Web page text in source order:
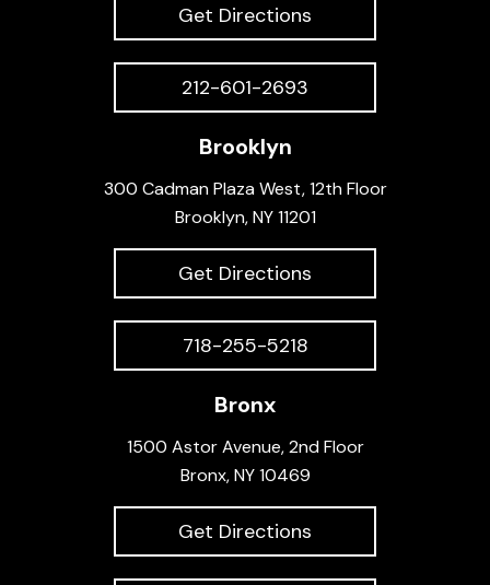
Get Directions
212-601-2693
Brooklyn
300 Cadman Plaza West, 12th Floor
Brooklyn, NY 11201
Get Directions
718-255-5218
Bronx
1500 Astor Avenue, 2nd Floor
Bronx, NY 10469
Get Directions